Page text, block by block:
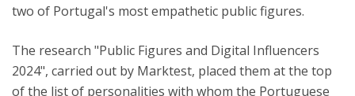
two of Portugal's most empathetic public figures.
The research "Public Figures and Digital Influencers
2024", carried out by Marktest, placed them at the top
of the list of personalities with whom the Portuguese